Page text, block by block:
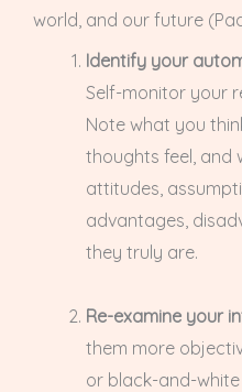
world, and our future
Identify your
Self-monitor your
Note what you
thoughts feel, and
attitudes,
advantages,
they truly are.
Re-examine your
them more
or black-and-